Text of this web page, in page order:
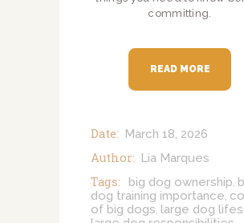
committing.
READ MORE
Date: March 18, 2026
Author: Lia Marques
Tags: big dog ownership,
dog training importance,
of big dogs, large dog